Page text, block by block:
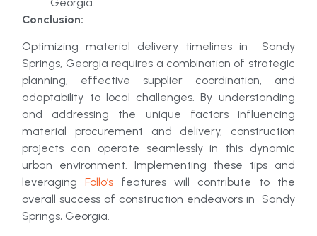
Conclusion:
Optimizing material delivery timelines in Sandy
Springs, Georgia requires a combination of strategic
planning, effective supplier coordination, and
adaptability to local challenges. By understanding
and addressing the unique factors influencing
material procurement and delivery, construction
projects can operate seamlessly in this dynamic
urban environment. Implementing these tips and
leveragingFollo’s features will contribute to the
overall success of construction endeavors in Sandy
Springs, Georgia.